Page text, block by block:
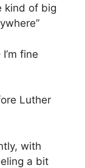
kind of big
fine
Luther
with
a bit